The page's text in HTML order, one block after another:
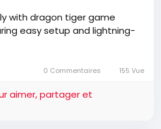
with dragon tiger game
easy setup and lightning-
Tiger offers a smooth
every mobile user.
download-apk/
0 Commentaires 155 Vue
aimer, partager et